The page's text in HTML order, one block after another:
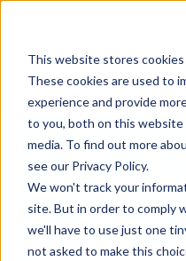
This website stores
These cookies are used to
experience and provide
to you, both on this
media. To find out more
see our Privacy Policy.
We won't track your
site. But in order to comply
we'll have to use just one
not asked to make this
Home
The
Software
Hello. How can